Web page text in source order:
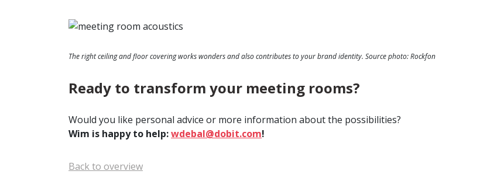
The right ceiling and floor covering works wonders and also contributes to your brand identity. Source photo: Rockfon
Ready to transform your meeting rooms?
Would you like personal advice or more information about the possibilities?
Wim is happy to help:wdebal@dobit.com!
Back to overview